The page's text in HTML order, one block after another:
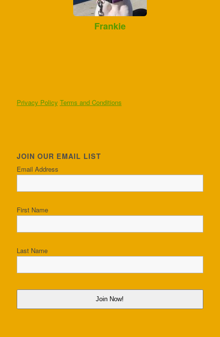
Frankie
Privacy Policy Terms and Conditions
JOIN OUR EMAIL LIST
Email Address
First Name
Last Name
Join Now!